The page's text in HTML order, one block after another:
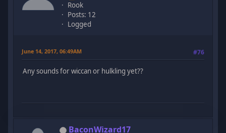
Rook
Posts: 12
Logged
June 14, 2017, 06:49AM #76
Any sounds for wiccan or hulkling yet??
BaconWizard17